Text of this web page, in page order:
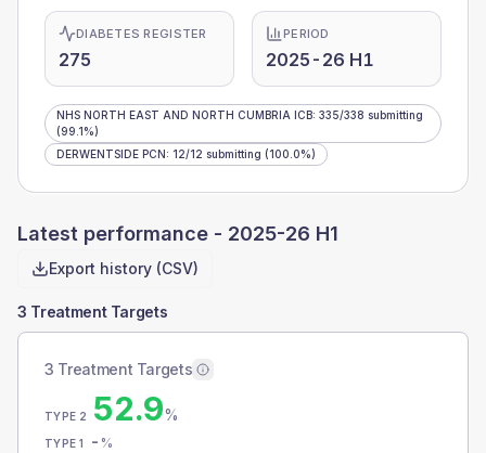
DIABETES REGISTER
275
PERIOD
2025-26 H1
NHS NORTH EAST AND NORTH CUMBRIA ICB: 335/338 submitting
(99.1%)
DERWENTSIDE PCN: 12/12 submitting (100.0%)
Latest performance - 2025-26 H1
Export history (CSV)
3 Treatment Targets
3 Treatment Targets
TYPE 2 52.9%
TYPE 1 - %